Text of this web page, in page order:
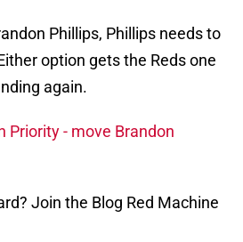
Phillips, Phillips needs to
option gets the Reds one
again.
Priority - move Brandon
Join the Blog Red Machine